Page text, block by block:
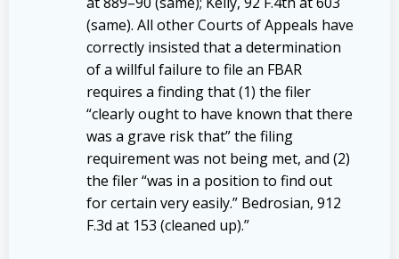
(same). All other Courts of Appeals have
correctly insisted that a determination
of a willful failure to file an FBAR
requires a finding that (1) the filer
“clearly ought to have known that there
was a grave risk that” the filing
requirement was not being met, and (2)
the filer “was in a position to find out
for certain very easily.” Bedrosian, 912
F.3d at 153 (cleaned up).”